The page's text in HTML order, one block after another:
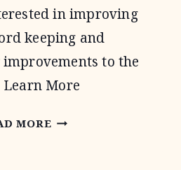
in improving
keeping and
to the
More
MORENATIONAL